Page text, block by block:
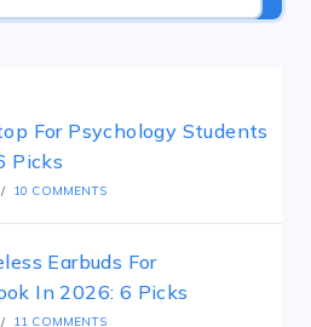
For Psychology Students
Picks
/ 10 COMMENTS
Earbuds For
In 2026: 6 Picks
/ 11 COMMENTS